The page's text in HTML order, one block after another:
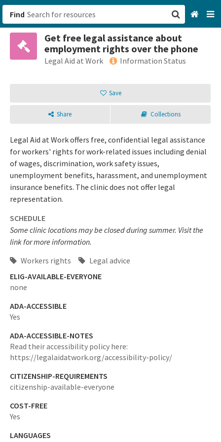
Find
Get free legal assistance about
employment rights over the phone
Legal Aid at Work Information Status
Save
Share Collections
Legal Aid at Work offers free, confidential legal assistance
for workers' rights for work-related issues including denial
of wages, discrimination, work safety issues,
unemployment benefits, harassment, and unemployment
insurance benefits. The clinic does not offer legal
representation.
SCHEDULE
Some clinic locations may be closed during summer. Visit the
link for more information.
Workers rights
Legal advice
ELIG-AVAILABLE-EVERYONE
none
ADA-ACCESSIBLE
Yes
ADA-ACCESSIBLE-NOTES
Read their accessibility policy here:
https://legalaidatwork.org/accessibility-policy/
CITIZENSHIP-REQUIREMENTS
citizenship-available-everyone
COST-FREE
Yes
LANGUAGES
San Francisco, CA
Browse All Categories
Sign up